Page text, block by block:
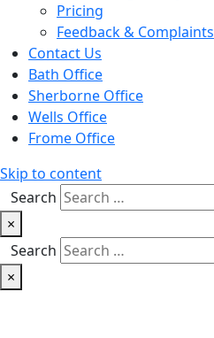
Pricing
Feedback & Complaints
Contact Us
Bath Office
Sherborne Office
Wells Office
Frome Office
Skip to content
Search
×
Search
×